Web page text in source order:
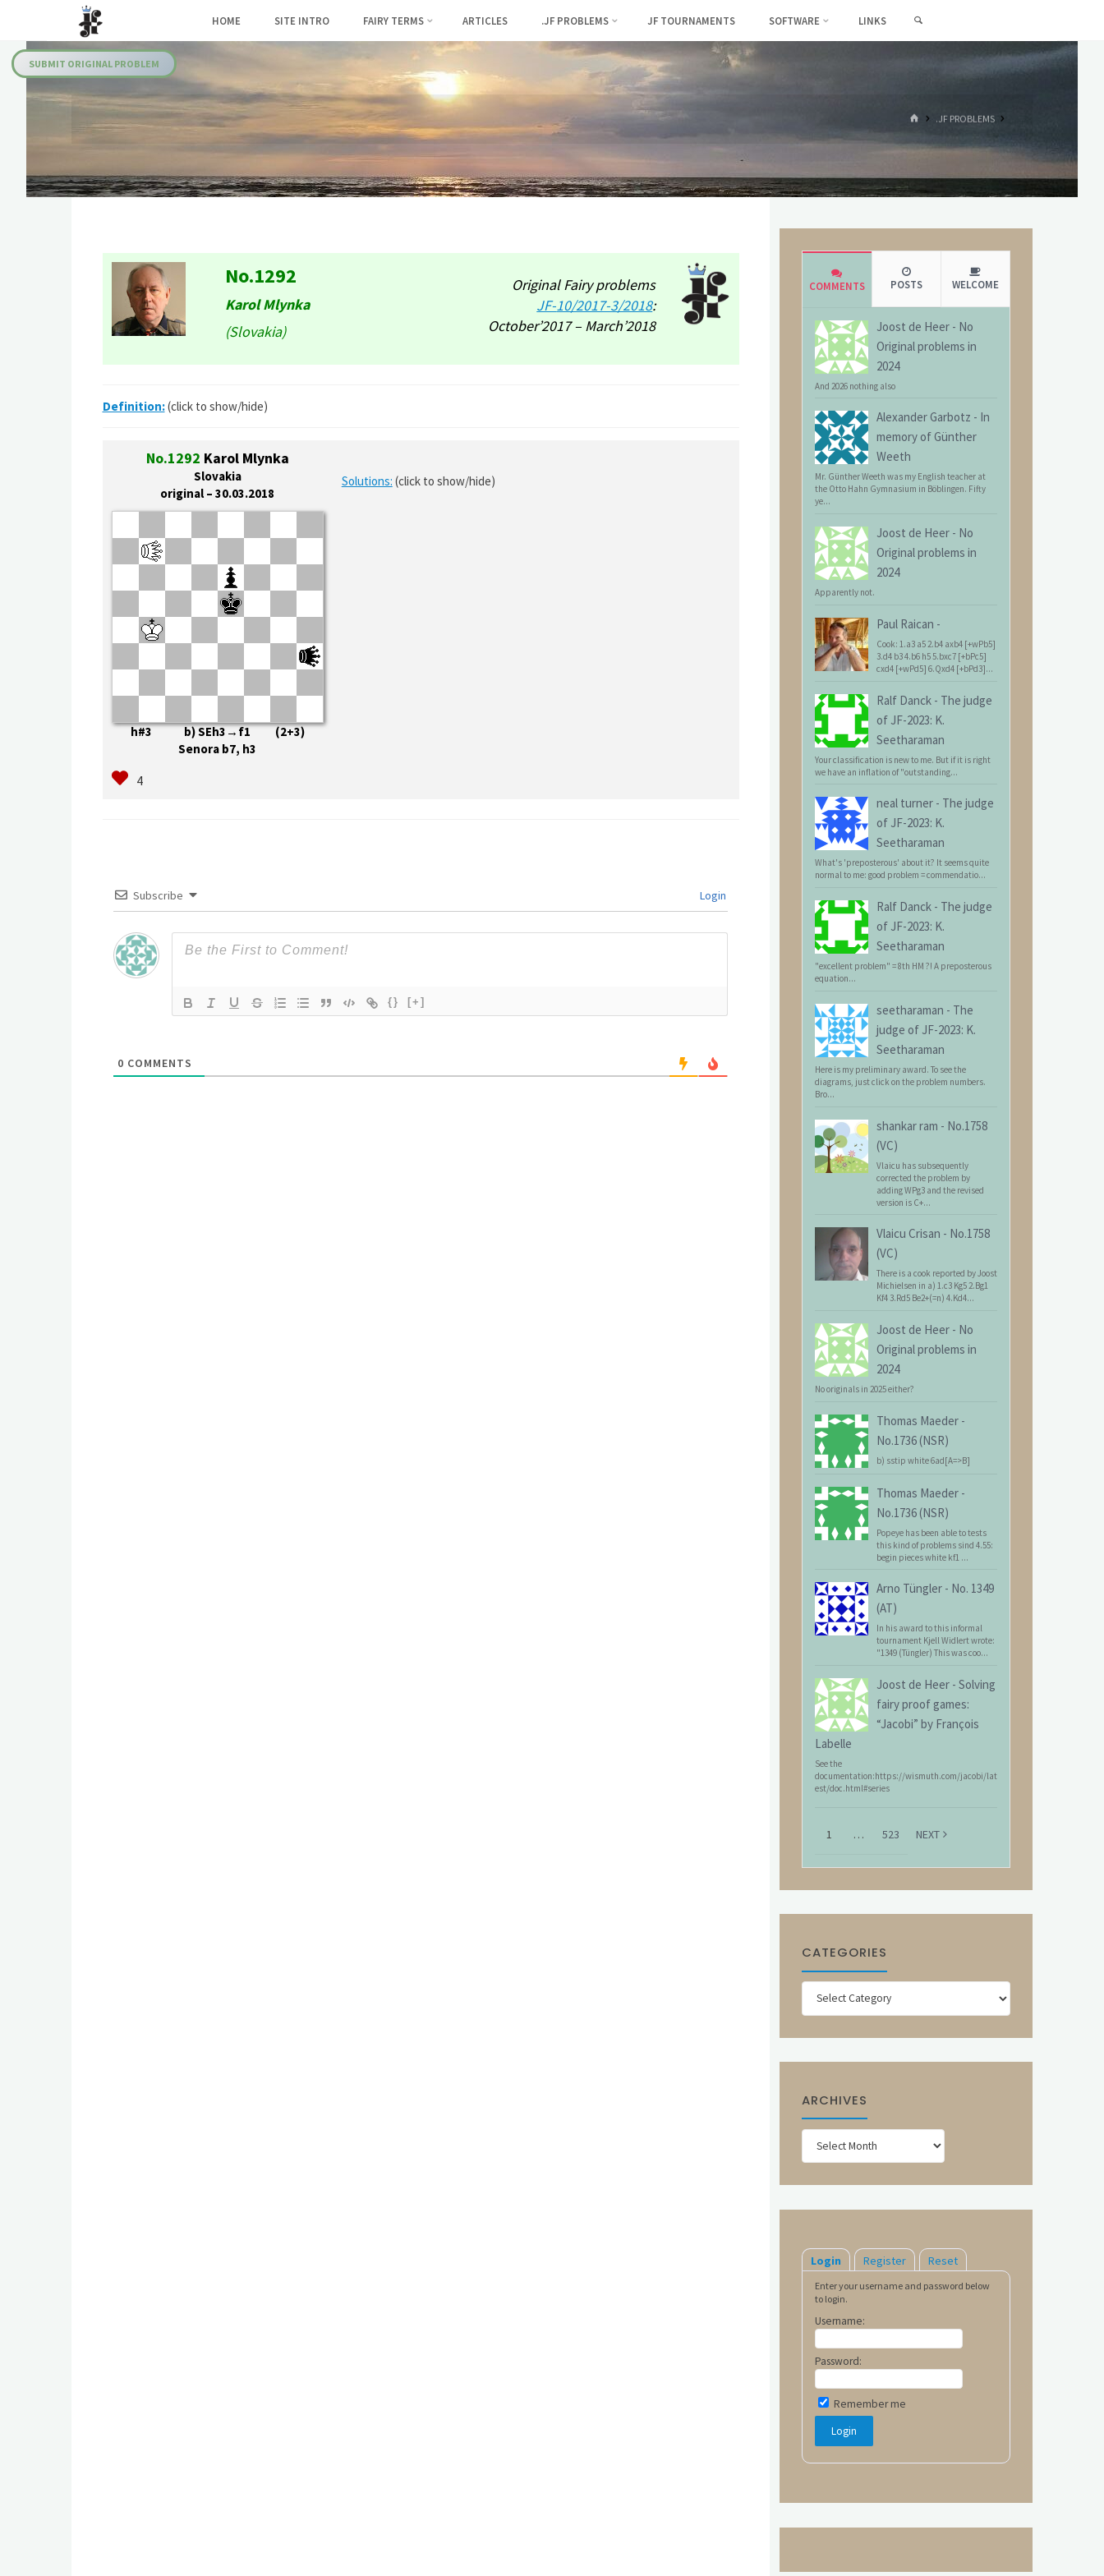
content
Fairies
HOME SITE INTRO FAIRY TERMS ARTICLES .JF PROBLEMS JF TOURNAMENTS SOFTWARE LINKS
SUBMIT ORIGINAL PROBLEM
HOME.JF PROBLEMS
No.1292
Karol Mlynka
(Slovakia)
Original Fairy problems
JF-10/2017-3/2018:
October’2017 – March’2018
Definition:(click to show/hide)
No.1292 Karol Mlynka
Slovakia
original – 30.03.2018
Solutions: (click to show/hide)
h#3 b) SEh3→f1 (2+3)
Senora b7, h3
Subscribe Login
{} [+]
0 COMMENTS
COMMENTS POSTS WELCOME
Joost de Heer - No
Original problems in
2024
And 2026 nothing also
Alexander Garbotz - In
memory of Günther
Weeth
Mr. Günther Weeth was my English teacher at
the Otto Hahn Gymnasium in Böblingen. Fifty
ye...
Joost de Heer - No
Original problems in
2024
Apparently not.
Paul Raican -
Cook: 1.a3 a5 2.b4 axb4 [+wPb5]
3.d4 b3 4.b6 h5 5.bxc7 [+bPc5]
cxd4 [+wPd5] 6.Qxd4 [+bPd3]...
Ralf Danck - The judge
of JF-2023: K.
Seetharaman
Your classification is new to me. But if it is right
we have an inflation of "outstanding...
neal turner - The judge
of JF-2023: K.
Seetharaman
What's 'preposterous' about it? It seems quite
normal to me: good problem = commendatio...
Ralf Danck - The judge
of JF-2023: K.
Seetharaman
"excellent problem" = 8th HM ?! A preposterous
equation...
seetharaman - The
judge of JF-2023: K.
Seetharaman
Here is my preliminary award. To see the
diagrams, just click on the problem numbers.
Bro...
shankar ram - No.1758
(VC)
Vlaicu has subsequently
corrected the problem by
adding WPg3 and the revised
version is C+...
Vlaicu Crisan - No.1758
(VC)
There is a cook reported by Joost
Michielsen in a) 1.c3 Kg5 2.Bg1
Kf4 3.Rd5 Be2+(=n) 4.Kd4...
Joost de Heer - No
Original problems in
2024
No originals in 2025 either?
Thomas Maeder -
No.1736 (NSR)
b) sstip white 6ad[A=>B]
Thomas Maeder -
No.1736 (NSR)
Popeye has been able to tests
this kind of problems sind 4.55:
begin pieces white kf1 ...
Arno Tüngler - No. 1349
(AT)
In his award to this informal
tournament Kjell Widlert wrote:
"1349 (Tüngler) This was coo...
Joost de Heer - Solving
fairy proof games:
“Jacobi” by François
Labelle
See the
documentation:https://wismuth.com/jacobi/lat
est/doc.html#series
1 … 523 NEXT
CATEGORIES
Categories
ARCHIVES
Archives
Login Register Reset
Enter your username and password below
to login.
Username:
Password:
Remember me